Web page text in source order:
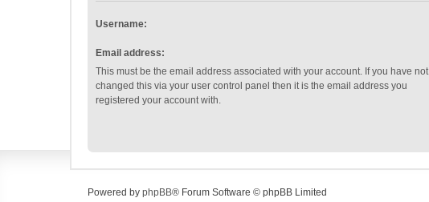
Username:
Email address:
This must be the email address associated with your account. If you have not
changed this via your user control panel then it is the email address you
registered your account with.
Powered by phpBB® Forum Software © phpBB Limited